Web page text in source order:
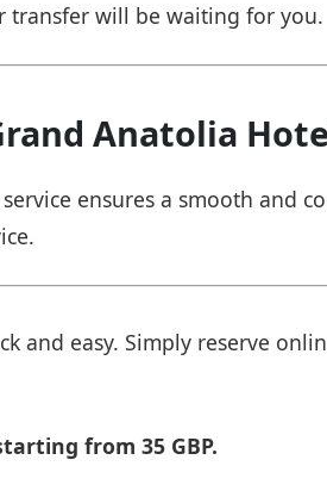
transfer will be waiting for you.
Anatolia
ensures a smooth and
and easy. Simply reserve
from 35 GBP.